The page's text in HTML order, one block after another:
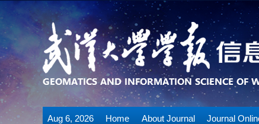
Aug 6, 2026 Home About Journal Journal